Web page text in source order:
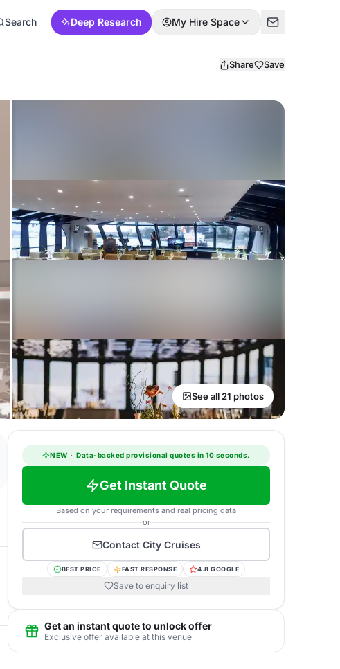
Search Deep Research My Hire Space
Share Save
See all 21 photos
NEW · Data-backed provisional quotes in 10 seconds.
Get Instant Quote
Based on your requirements and real pricing data
or
Contact City Cruises
BEST PRICE FAST RESPONSE 4.8 GOOGLE
Save to enquiry list
Get an instant quote to unlock offer
Exclusive offer available at this venue